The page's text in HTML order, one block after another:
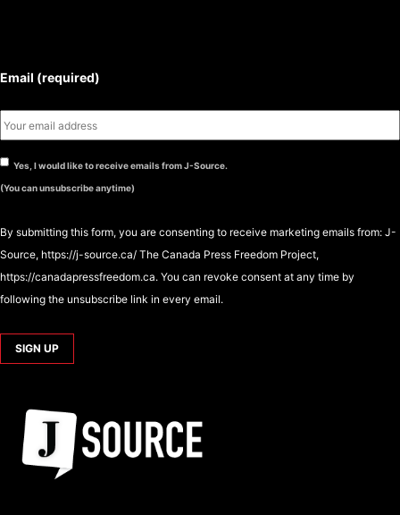
Email (required)
Yes, I would like to receive emails from J-Source.
(You can unsubscribe anytime)
By submitting this form, you are consenting to receive marketing emails from: J-
Source, https://j-source.ca/ The Canada Press Freedom Project,
https://canadapressfreedom.ca. You can revoke consent at any time by
following the unsubscribe link in every email.